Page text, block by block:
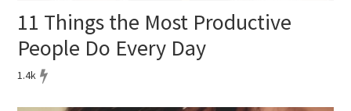
11 Things the Most Productive
People Do Every Day
1.4k